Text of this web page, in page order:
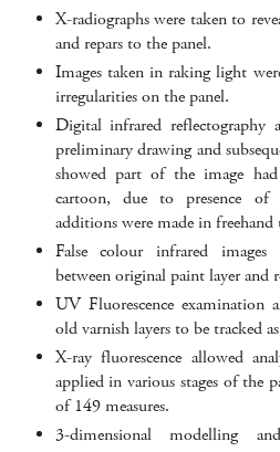
X-radiographs were taken to
and repars to the panel.
Images taken in raking light
irregularities on the panel.
Digital infrared reflectography
preliminary drawing and
showed part of the image
cartoon, due to presence of
additions were made in freehand
False colour infrared images
between original paint layer and
UV Fluorescence
old varnish layers to be tracked
X-ray fluorescence allowed
applied in various stages of the
of 149 measures.
3-dimensional modelling